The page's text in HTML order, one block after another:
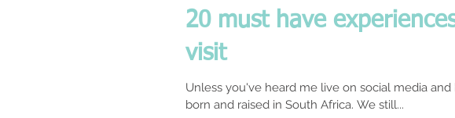
20 must have
visit
Unless you've heard me live on social media
born and raised in South Africa. We still...